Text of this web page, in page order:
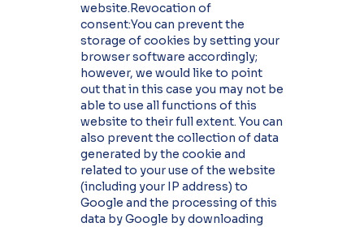
website.Revocation of
consent:You can prevent the
storage of cookies by setting your
browser software accordingly;
however, we would like to point
out that in this case you may not be
able to use all functions of this
website to their full extent. You can
also prevent the collection of data
generated by the cookie and
related to your use of the website
(including your IP address) to
Google and the processing of this
data by Google by downloading